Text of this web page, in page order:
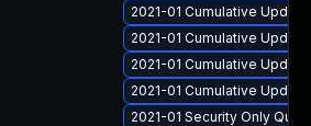
2021-01 Cumulative
2021-01 Cumulative
2021-01 Cumulative
2021-01 Cumulative
2021-01 Security Only